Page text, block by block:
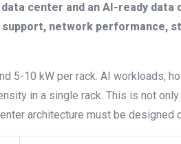
center and an AI-ready data
network performance,
5-10 kW per rack. AI workloads,
in a single rack. This is not
architecture must be designed